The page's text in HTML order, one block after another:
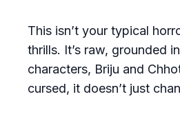
This isn’t your typical
thrills. It’s raw, grounded
characters, Briju and
cursed, it doesn’t just